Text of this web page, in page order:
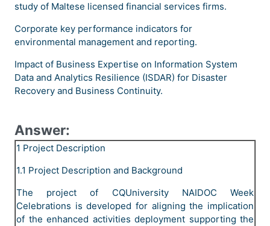
study of Maltese licensed financial services firms.
Corporate key performance indicators for
environmental management and reporting.
Impact of Business Expertise on Information System
Data and Analytics Resilience (ISDAR) for Disaster
Recovery and Business Continuity.
Answer:
1 Project Description
1.1 Project Description and Background
The project of CQUniversity NAIDOC Week
Celebrations is developed for aligning the implication
of the enhanced activities deployment supporting the